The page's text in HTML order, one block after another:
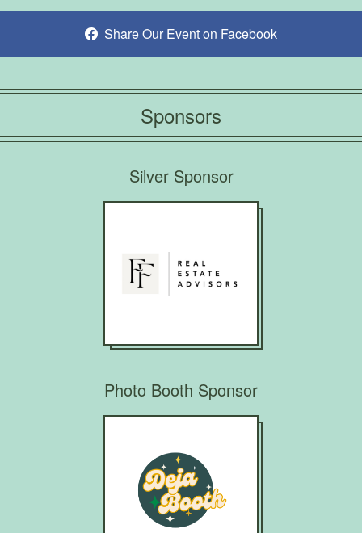
Share Our Event on Facebook
Sponsors
Silver Sponsor
Photo Booth Sponsor